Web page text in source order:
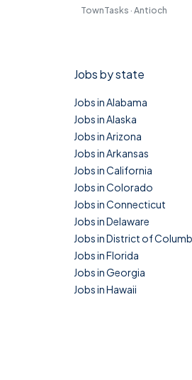
TownTasks · Antioch
Jobs by state
Jobs in Alabama
Jobs in Alaska
Jobs in Arizona
Jobs in Arkansas
Jobs in California
Jobs in Colorado
Jobs in Connecticut
Jobs in Delaware
Jobs in District of
Jobs in Florida
Jobs in Georgia
Jobs in Hawaii